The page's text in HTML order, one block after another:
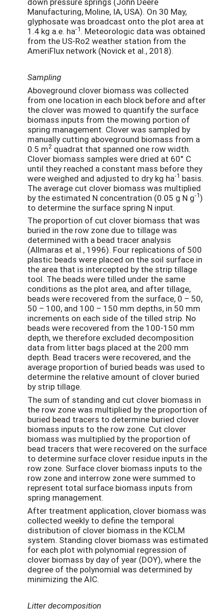
Manufacturing, Moline, IA, USA). On 30 May,
glyphosate was broadcast onto the plot area at
1.4 kg a.e. ha-1. Meteorologic data was obtained
from the US-Ro2 weather station from the
AmeriFlux network (Novick et al., 2018).
Sampling
Aboveground clover biomass was collected
from one location in each block before and after
the clover was mowed to quantify the surface
biomass inputs from the mowing portion of
spring management. Clover was sampled by
manually cutting aboveground biomass from a
0.5 m2 quadrat that spanned one row width.
Clover biomass samples were dried at 60° C
until they reached a constant mass before they
were weighed and adjusted to dry kg ha-1 basis.
The average cut clover biomass was multiplied
by the estimated N concentration (0.05 g N g-1)
to determine the surface spring N input.
The proportion of cut clover biomass that was
buried in the row zone due to tillage was
determined with a bead tracer analysis
(Allmaras et al., 1996). Four replications of 500
plastic beads were placed on the soil surface in
the area that is intercepted by the strip tillage
tool. The beads were tilled under the same
conditions as the plot area, and after tillage,
beads were recovered from the surface, 0 – ­­50,
50 – 100, and 100 – 150 mm depths, in 50 mm
increments on each side of the tilled strip. No
beads were recovered from the 100-150 mm
depth, we therefore excluded decomposition
data from litter bags placed at the 200 mm
depth. Bead tracers were recovered, and the
average proportion of buried beads was used to
determine the relative amount of clover buried
by strip tillage.
The sum of standing and cut clover biomass in
the row zone was multiplied by the proportion of
buried bead tracers to determine buried clover
biomass inputs to the row zone. Cut clover
biomass was multiplied by the proportion of
bead tracers that were recovered on the surface
to determine surface clover residue inputs in the
row zone. Surface clover biomass inputs to the
row zone and interrow zone were summed to
represent total surface biomass inputs from
spring management.
After treatment application, clover biomass was
collected weekly to define the temporal
distribution of clover biomass in the KCLM
system. Standing clover biomass was estimated
for each plot with polynomial regression of
clover biomass by day of year (DOY), where the
degree of the polynomial was determined by
minimizing the AIC.
Litter decomposition